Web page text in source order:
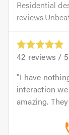
Residential
42 reviews /
I have
interaction
amazing.